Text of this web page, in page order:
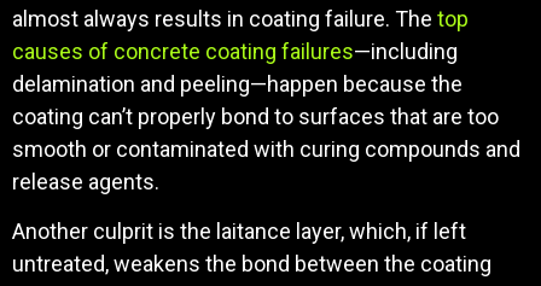
almost always results in coating failure. The top
causes of concrete coating failures—including
delamination and peeling—happen because the
coating can’t properly bond to surfaces that are too
smooth or contaminated with curing compounds and
release agents.
Another culprit is the laitance layer, which, if left
untreated, weakens the bond between the coating